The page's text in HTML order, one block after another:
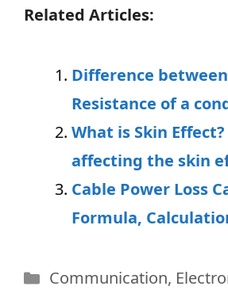
Related Articles:
Difference between
Resistance of a
What is Skin
affecting the skin
Cable Power Loss
Formula,
Categories
Communication,